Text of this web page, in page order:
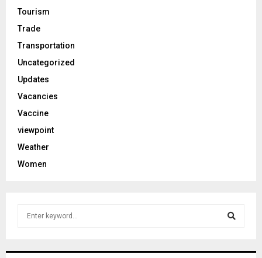
Tourism
Trade
Transportation
Uncategorized
Updates
Vacancies
Vaccine
viewpoint
Weather
Women